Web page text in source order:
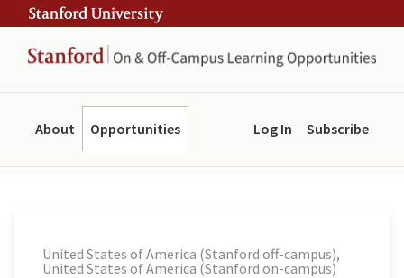
to
main
content
to
navigation
Opportunities
About Subscribe
Log In
United States of America (Stanford off-campus),
United States of America (Stanford on-campus)